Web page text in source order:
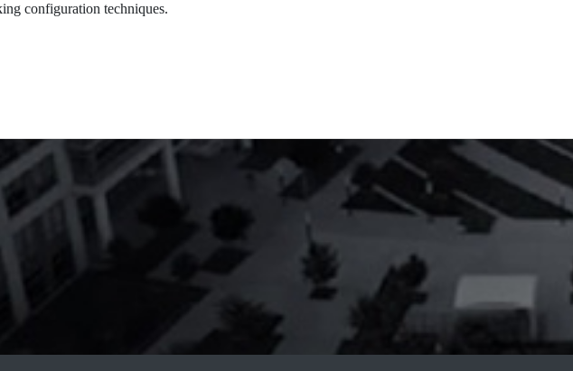
configuration techniques.